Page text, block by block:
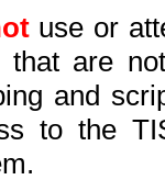
use or
that are
and
to the